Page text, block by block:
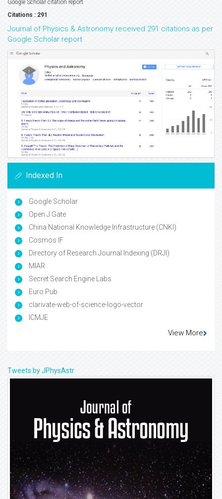
Google Scholar citation report
Citations : 291
Journal of Physics & Astronomy received 291 citations as per
Google Scholar report
Indexed In
Google Scholar
Open J Gate
China National Knowledge Infrastructure (CNKI)
Cosmos IF
Directory of Research Journal Indexing (DRJI)
MIAR
Secret Search Engine Labs
Euro Pub
clarivate-web-of-science-logo-vector